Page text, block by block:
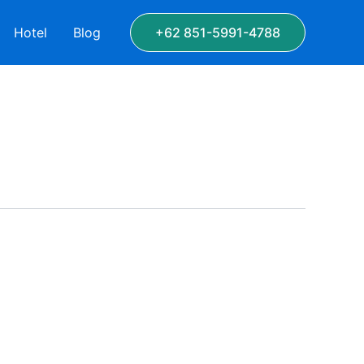
Hotel Blog +62 851-5991-4788